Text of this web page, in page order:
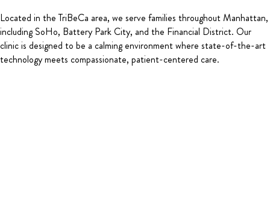
Located in the TriBeCa area, we serve families throughout Manhattan,
including SoHo, Battery Park City, and the Financial District. Our
clinic is designed to be a calming environment where state-of-the-art
technology meets compassionate, patient-centered care.